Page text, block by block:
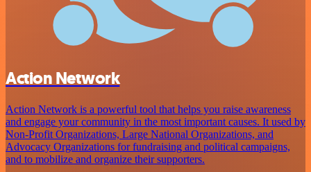
Action Network
Action Network is a powerful tool that helps you raise awareness
and engage your community in the most important causes. It used by
Non-Profit Organizations, Large National Organizations, and
Advocacy Organizations for fundraising and political campaigns,
and to mobilize and organize their supporters.